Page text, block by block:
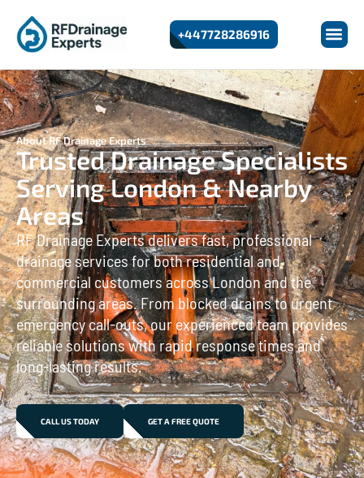
+447728286916
About RF Drainage Experts
Trusted Drainage Specialists
Serving London & Nearby
Areas
RF Drainage Experts delivers fast, professional
drainage services for both residential and
commercial customers across London and the
surrounding areas. From blocked drains to urgent
emergency call-outs, our experienced team provides
reliable solutions with rapid response times and
long-lasting results.
CALL US TODAY GET A FREE QUOTE